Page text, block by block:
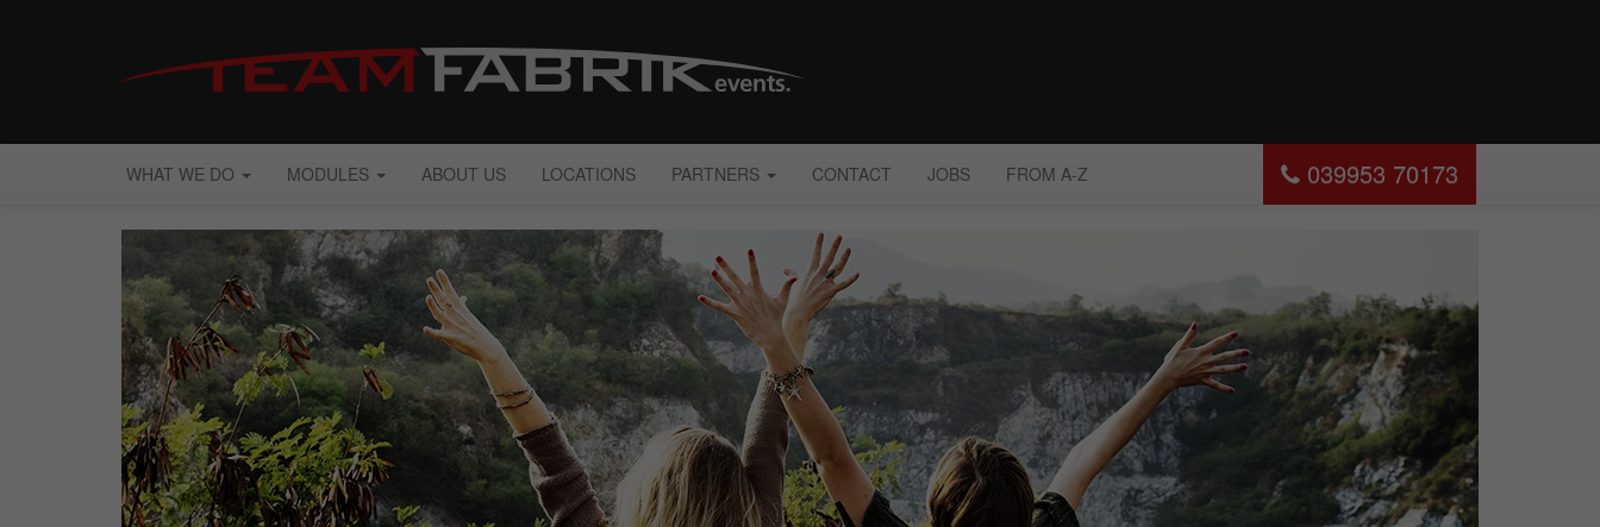
WHAT WE DO MODULES ABOUT US LOCATIONS PARTNERS CONTACT JOBS FROM A-Z 039953 70173